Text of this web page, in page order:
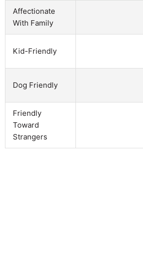
Affectionate
With Family
Kid-Friendly
Dog Friendly
Friendly
Toward
Strangers